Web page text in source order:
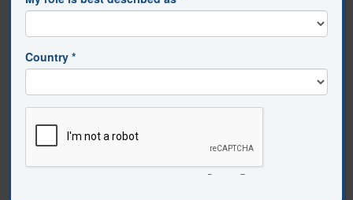
instructional videos you can watch from
anywhere, anytime.
Student Impact